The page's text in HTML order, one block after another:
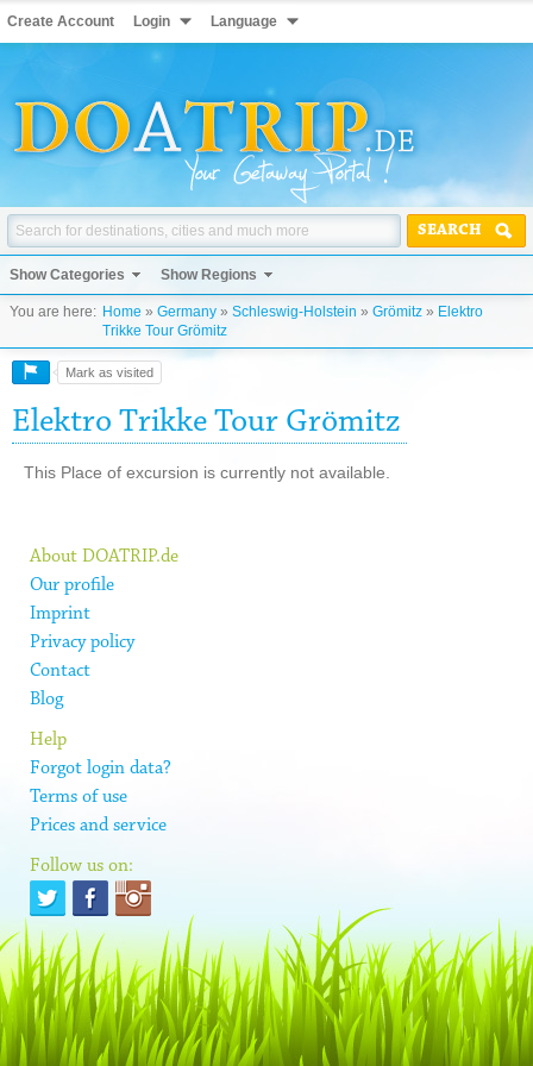
Create Account Login Language
SEARCH
Show Categories Show Regions
You are here: Home » Germany » Schleswig-Holstein » Grömitz » Elektro
Trikke Tour Grömitz
Mark as visited
Elektro Trikke Tour Grömitz
This Place of excursion is currently not available.
About DOATRIP.de
Our profile
Imprint
Privacy policy
Contact
Blog
Help
Forgot login data?
Terms of use
Prices and service
Follow us on: